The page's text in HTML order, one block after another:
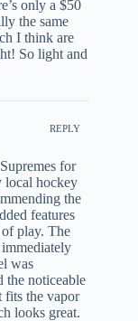
only a $50
the same
I think are
So light and
REPLY
for
local hockey
the
features
play. The
was
the noticeable
the vapor
looks great.